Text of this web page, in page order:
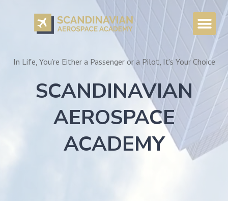
In Life, You’re Either a Passenger or a Pilot, It’s Your Choice
SCANDINAVIAN
AEROSPACE
ACADEMY